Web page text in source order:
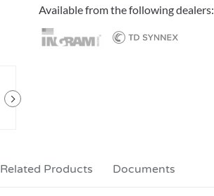
Available from the following dealers:
Related Products Documents